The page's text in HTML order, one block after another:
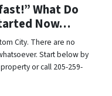
What Do
Now…
City. There are no
Start below by
or call 205-259-